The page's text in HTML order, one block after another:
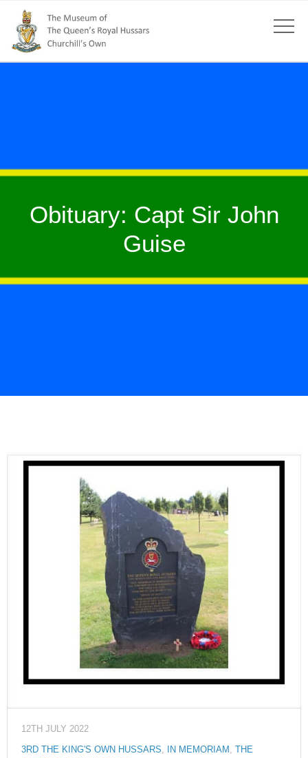
Obituary: Capt Sir John
Guise
12TH JULY 2022
3RD THE KING'S OWN HUSSARS, IN MEMORIAM ,
THE